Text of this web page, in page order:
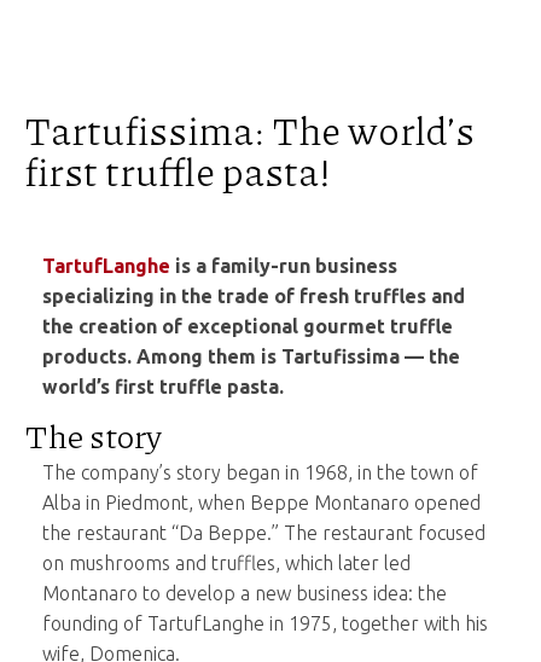
Tartufissima: The world’s
first truffle pasta!
TartufLanghe is a family-run business
specializing in the trade of fresh truffles and
the creation of exceptional gourmet truffle
products. Among them is Tartufissima — the
world’s first truffle pasta.
The story
The company’s story began in 1968, in the town of
Alba in Piedmont, when Beppe Montanaro opened
the restaurant “Da Beppe.” The restaurant focused
on mushrooms and truffles, which later led
Montanaro to develop a new business idea: the
founding of TartufLanghe in 1975, together with his
wife, Domenica.